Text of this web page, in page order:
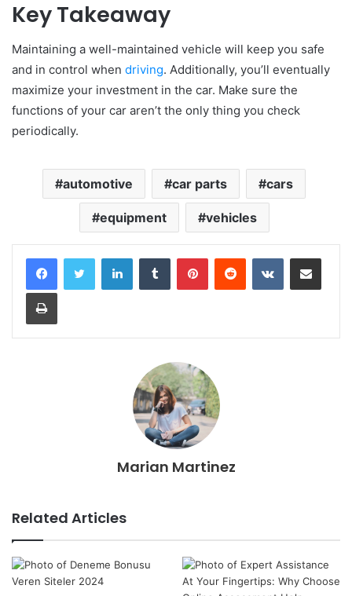
Key Takeaway
Maintaining a well-maintained vehicle will keep you safe
and in control when driving. Additionally, you’ll eventually
maximize your investment in the car. Make sure the
functions of your car aren’t the only thing you check
periodically.
automotive car parts cars
equipment vehicles
LinkedInTumblr PinterestReddit VKontakteShare via Email
Print
Marian Martinez
Related Articles